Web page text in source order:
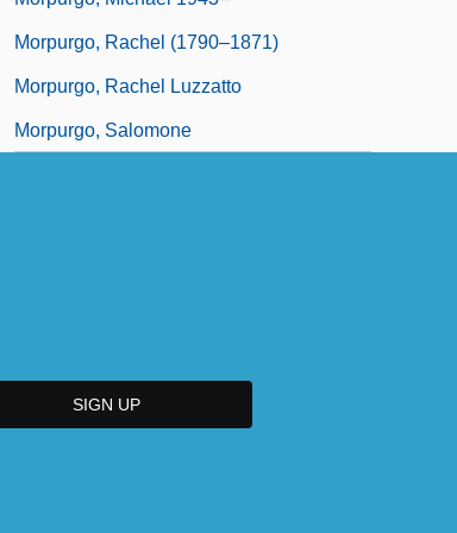
Morpurgo, Rachel (1790–1871)
Morpurgo, Rachel Luzzatto
Morpurgo, Salomone